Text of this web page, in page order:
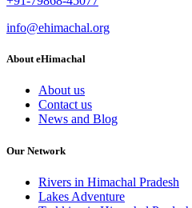
info@ehimachal.org
About eHimachal
About us
Contact us
News and Blog
Our Network
Rivers in Himachal Pradesh
Lakes Adventure